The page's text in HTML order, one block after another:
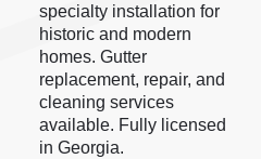
specialty installation for
historic and modern
homes. Gutter
replacement, repair, and
cleaning services
available. Fully licensed
in Georgia.